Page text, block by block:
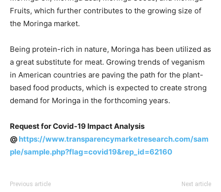
Fruits, which further contributes to the growing size of
the Moringa market.
Being protein-rich in nature, Moringa has been utilized as
a great substitute for meat. Growing trends of veganism
in American countries are paving the path for the plant-
based food products, which is expected to create strong
demand for Moringa in the forthcoming years.
Request for Covid-19 Impact Analysis
@ https://www.transparencymarketresearch.com/sam
ple/sample.php?flag=covid19&rep_id=62160
Previous article Next article